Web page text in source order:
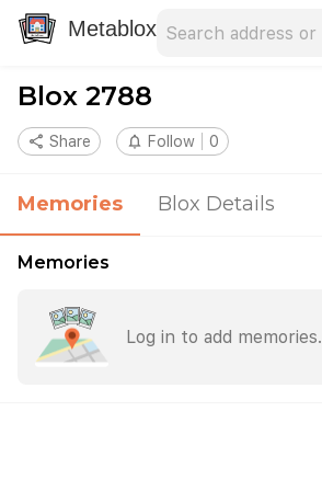
Metablox
Blox 2788
share Share notifications_none Follow 0
Memories Blox Details
Memories
Log in to add memories.